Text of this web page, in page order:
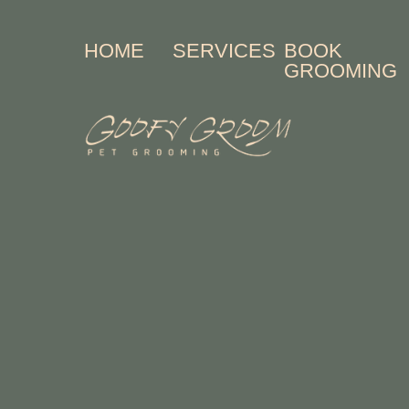
HOME SERVICES BOOK
GROOMING